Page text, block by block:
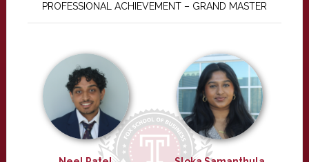
PROFESSIONAL ACHIEVEMENT – GRAND MASTER